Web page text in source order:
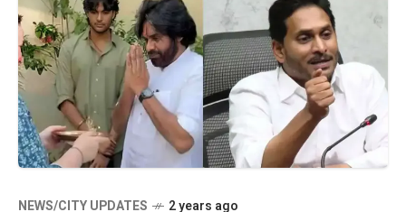
NEWS/CITY UPDATES 2 years ago